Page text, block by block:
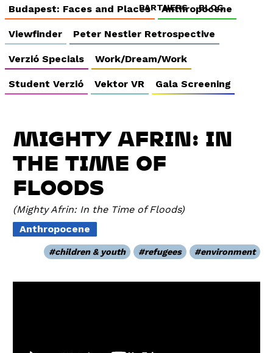
PARTNERS BLOG
Budapest: Faces and Places Anthropocene
Viewfinder Peter Nestler Retrospective
Verzió Specials Work/Dream/Work
Student Verzió Vektor VR Gala Screening
MIGHTY AFRIN: IN
THE TIME OF
FLOODS
Mighty Afrin: In the Time of Floods
Anthropocene
children & youth refugees environment